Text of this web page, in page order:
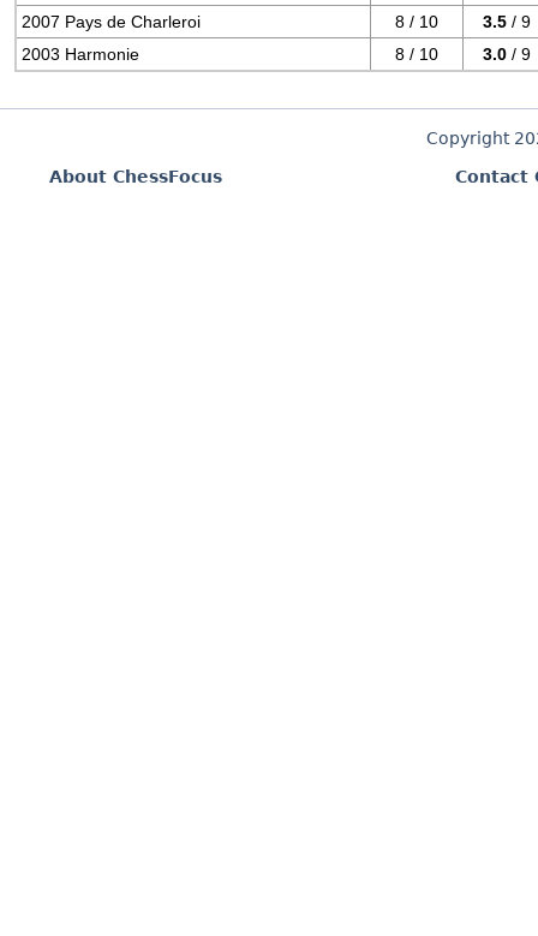
2007 Pays de Charleroi
8 / 10 3.5 / 9
2003 Harmonie
8 / 10 3.0 / 9
Copyright
About ChessFocus
Contact